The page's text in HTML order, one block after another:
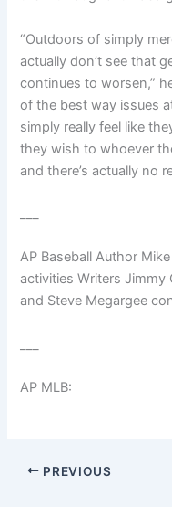
“Outdoors of simply
actually don’t see that
continues to worsen,”
of the best way issues
simply really feel like
they wish to whoever
and there’s actually no
AP Baseball Author
activities Writers Jimmy
and Steve Megargee
AP MLB:
PREVIOUS